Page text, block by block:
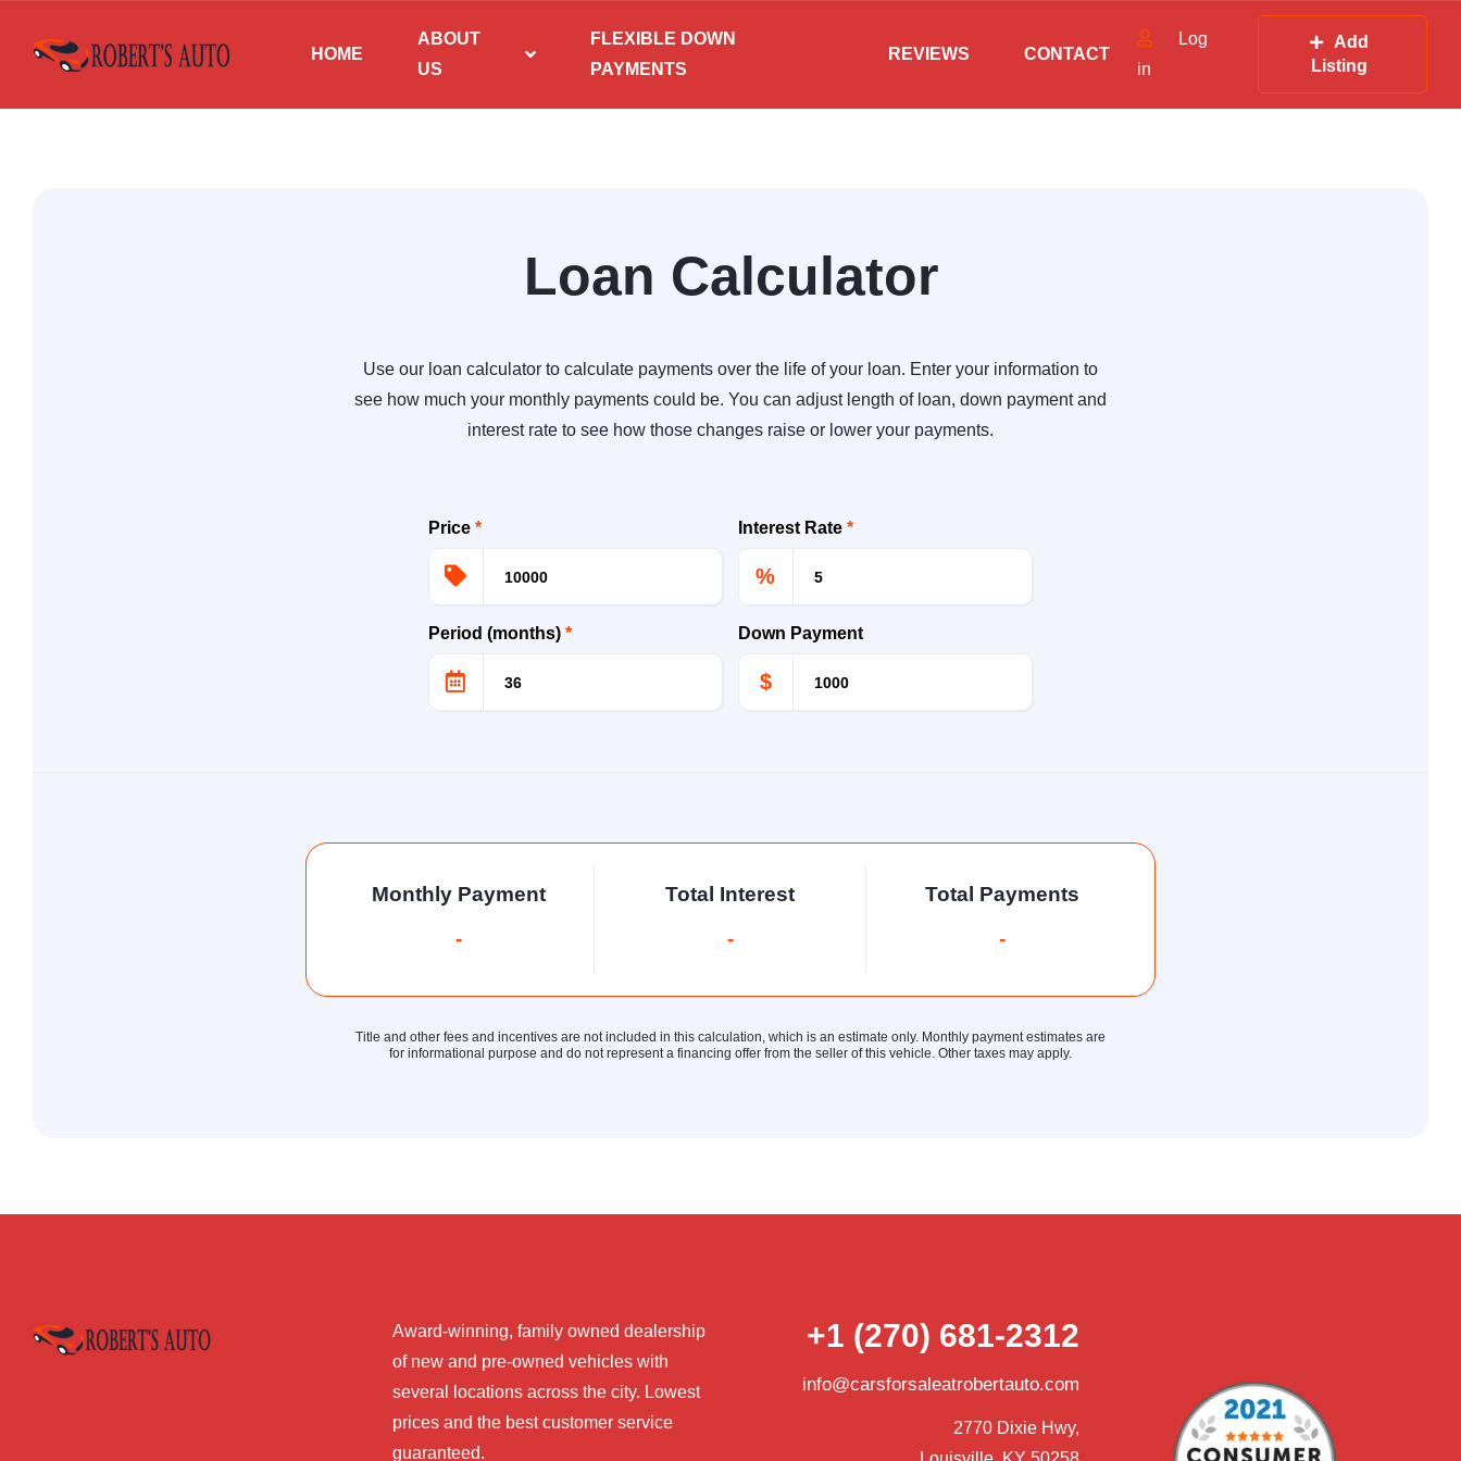
HOME
ABOUT
US
FLEXIBLE DOWN
PAYMENTS
REVIEWS CONTACT
Log
in
Add
Listing
Loan Calculator
Use our loan calculator to calculate payments over the life of your loan. Enter your information to
see how much your monthly payments could be. You can adjust length of loan, down payment and
interest rate to see how those changes raise or lower your payments.
Price * Interest Rate *
%
Period (months) * Down Payment
$
Monthly Payment
-
Total Interest
-
Total Payments
-
Title and other fees and incentives are not included in this calculation, which is an estimate only. Monthly payment estimates are
for informational purpose and do not represent a financing offer from the seller of this vehicle. Other taxes may apply.
Award-winning, family owned dealership
of new and pre-owned vehicles with
several locations across the city. Lowest
prices and the best customer service
guaranteed.
+1 (270) 681-2312
info@carsforsaleatrobertauto.com
2770 Dixie Hwy,